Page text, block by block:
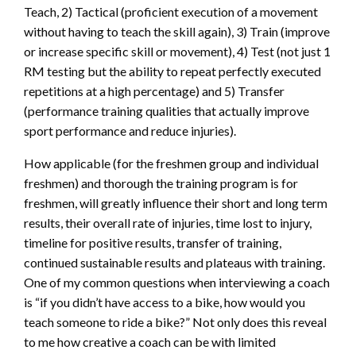
Teach, 2) Tactical (proficient execution of a movement
without having to teach the skill again), 3) Train (improve
or increase specific skill or movement), 4) Test (not just 1
RM testing but the ability to repeat perfectly executed
repetitions at a high percentage) and 5) Transfer
(performance training qualities that actually improve
sport performance and reduce injuries).
How applicable (for the freshmen group and individual
freshmen) and thorough the training program is for
freshmen, will greatly influence their short and long term
results, their overall rate of injuries, time lost to injury,
timeline for positive results, transfer of training,
continued sustainable results and plateaus with training.
One of my common questions when interviewing a coach
is “if you didn’t have access to a bike, how would you
teach someone to ride a bike?” Not only does this reveal
to me how creative a coach can be with limited